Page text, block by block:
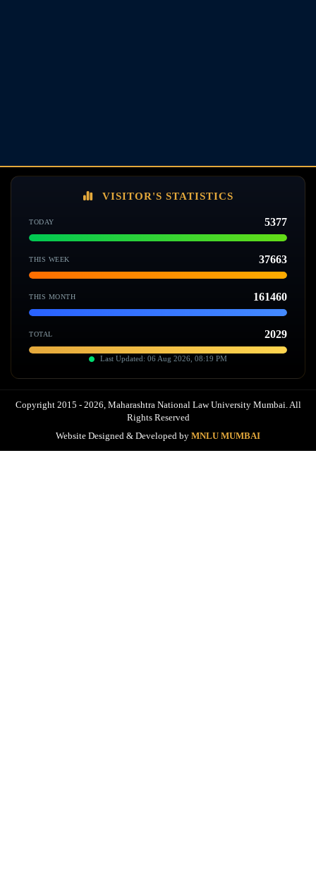
VISITOR'S STATISTICS
TODAY 5377
THIS WEEK 37663
THIS MONTH 161460
TOTAL 2029
Last Updated: 06 Aug 2026, 08:19 PM
Copyright 2015 - 2026, Maharashtra National Law University Mumbai. All
Rights Reserved
Website Designed & Developed by MNLU MUMBAI